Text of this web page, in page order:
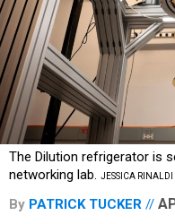
The Dilution refrigerator is
networking lab. JESSICA
By PATRICK TUCKER